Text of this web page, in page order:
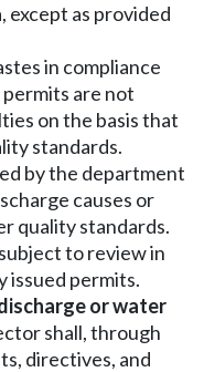
as provided
in compliance
are not
on the basis that
standards.
by the department
causes or
quality standards.
to review in
issued permits.
or water
shall, through
directives, and